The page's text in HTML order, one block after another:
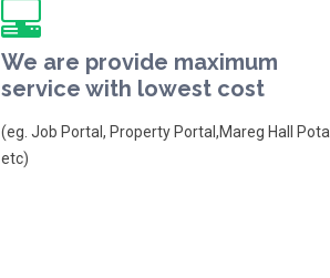
We are provide maximum
service with lowest cost
(eg. Job Portal, Property Portal,Mareg Hall Potal
etc)